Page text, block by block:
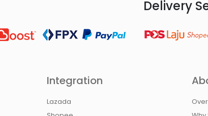
Delivery
Integration
Lazada